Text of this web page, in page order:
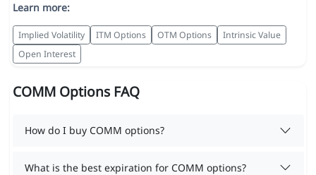
Learn more:
Implied Volatility ITM Options OTM Options
Intrinsic Value
Open Interest
COMM Options FAQ
How do I buy COMM options?
What is the best expiration for COMM options?